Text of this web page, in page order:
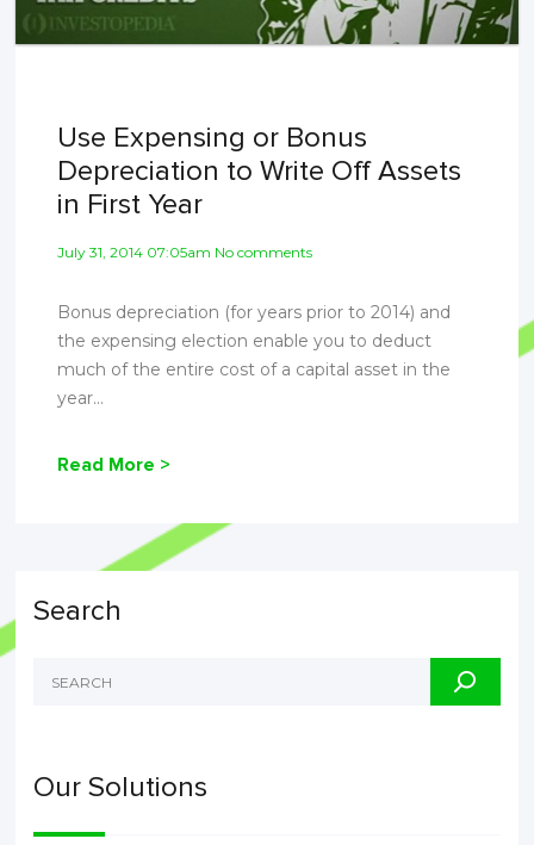
Use Expensing or Bonus
Depreciation to Write Off Assets
in First Year
July 31, 2014 07:05am No comments
Bonus depreciation (for years prior to 2014) and
the expensing election enable you to deduct
much of the entire cost of a capital asset in the
year...
Read More >
Search
Our Solutions